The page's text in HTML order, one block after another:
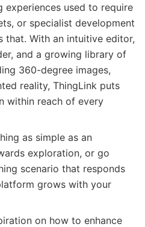
experiences used to require
or specialist development
that. With an intuitive editor,
and a growing library of
360-degree images,
reality, ThingLink puts
within reach of every
as simple as an
exploration, or go
scenario that responds
grows with your
on how to enhance